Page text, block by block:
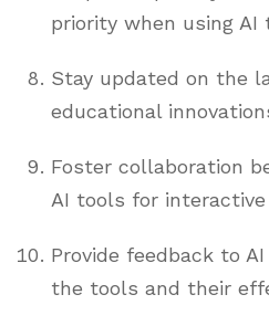
priority when using AI
Stay updated on the
educational
Foster collaboration
AI tools for interactive
Provide feedback to
the tools and their